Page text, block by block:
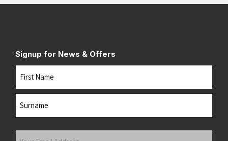
Signup for News & Offers